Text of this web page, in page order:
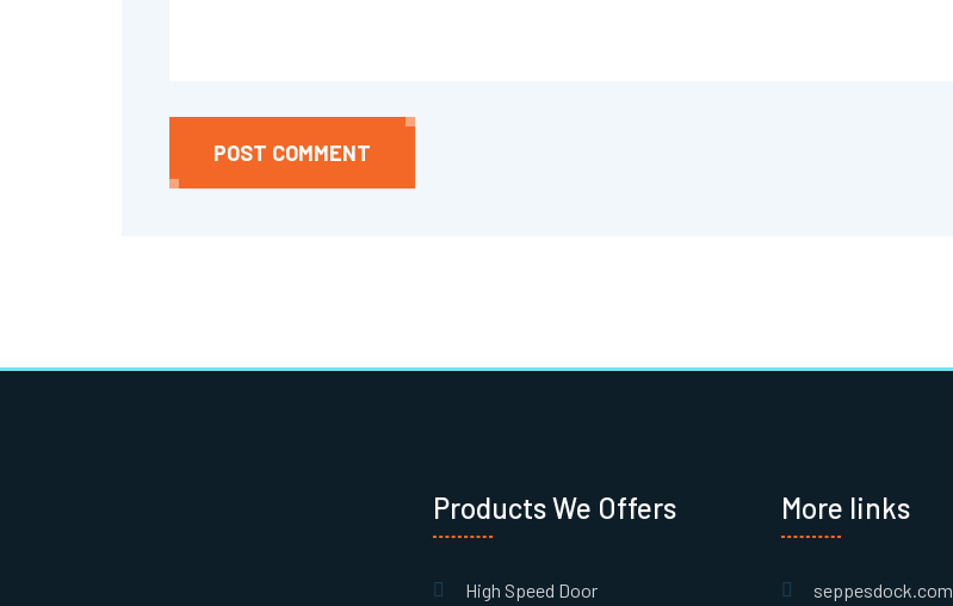
POST COMMENT
Products We Offers
High Speed Door
More links
seppesdock.com